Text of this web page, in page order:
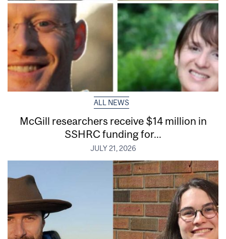
ALL NEWS
McGill researchers receive $14 million in
SSHRC funding for...
JULY 21, 2026